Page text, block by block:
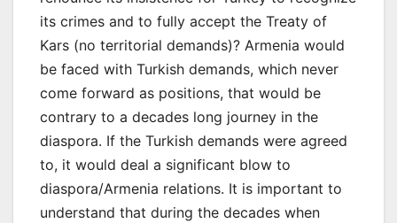
its crimes and to fully accept the Treaty of
Kars (no territorial demands)? Armenia would
be faced with Turkish demands, which never
come forward as positions, that would be
contrary to a decades long journey in the
diaspora. If the Turkish demands were agreed
to, it would deal a significant blow to
diaspora/Armenia relations. It is important to
understand that during the decades when